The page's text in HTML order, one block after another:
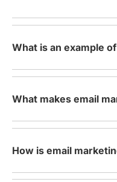
What is an example
What makes email
How is email